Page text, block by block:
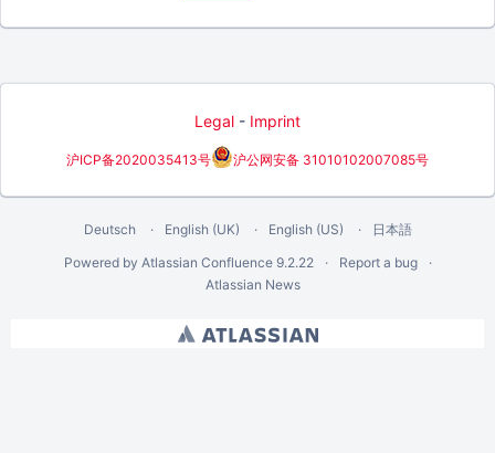
Legal - Imprint
沪ICP备2020035413号 沪公网安备 31010102007085号
Deutsch English (UK) English (US) 日本語
Powered by Atlassian Confluence 9.2.22
Report a bug
Atlassian News